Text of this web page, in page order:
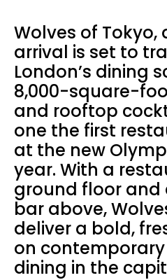
Wolves of
arrival is set to
London’s dining
8,000-square-
and rooftop
one the first
at the new
year. With a
ground floor and
bar above,
deliver a bold,
on
dining in the